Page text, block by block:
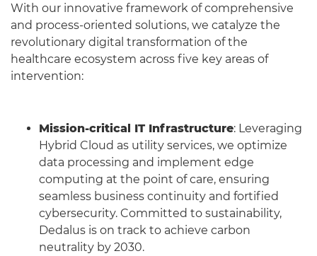
With our innovative framework of comprehensive
and process-oriented solutions, we catalyze the
revolutionary digital transformation of the
healthcare ecosystem across five key areas of
intervention:
Mission-critical IT Infrastructure: Leveraging
Hybrid Cloud as utility services, we optimize
data processing and implement edge
computing at the point of care, ensuring
seamless business continuity and fortified
cybersecurity. Committed to sustainability,
Dedalus is on track to achieve carbon
neutrality by 2030.